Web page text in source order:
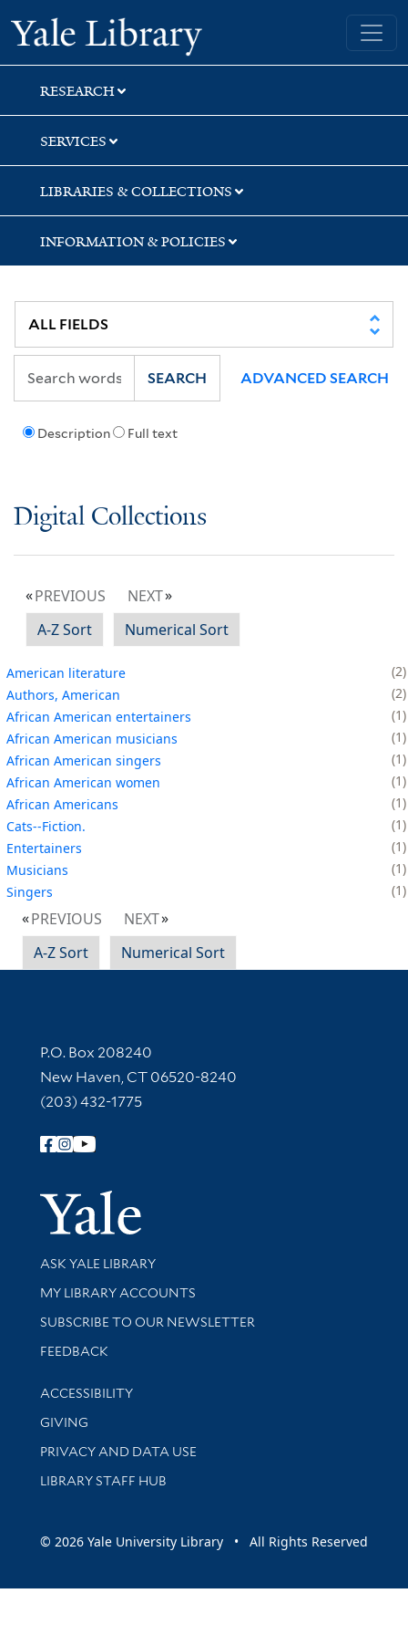
Skip
to
search
Skip
to
main
content
Yale University Library
RESEARCH
SERVICES
LIBRARIES & COLLECTIONS
INFORMATION & POLICIES
Description Full text
SEARCH ADVANCED SEARCH
Digital Collections
PREVIOUS
NEXT
A-Z Sort
Numerical Sort
American literature
2
Authors, American
2
African American entertainers
1
African American musicians
1
African American singers
1
African American women
1
African Americans
1
Cats--Fiction.
1
Entertainers
1
Musicians
1
Singers
1
PREVIOUS
NEXT
A-Z Sort
Numerical Sort
Contact Information
P.O. Box 208240
New Haven, CT 06520-8240
(203) 432-1775
Follow Yale Library
Yale
Library Services
ASK YALE LIBRARY
Get research help and support
MY LIBRARY ACCOUNTS
SUBSCRIBE TO OUR NEWSLETTER
Stay updated with library news and events
FEEDBACK
Library Information
ACCESSIBILITY
GIVING
PRIVACY AND DATA USE
LIBRARY STAFF HUB
© 2026 Yale University Library • All Rights Reserved